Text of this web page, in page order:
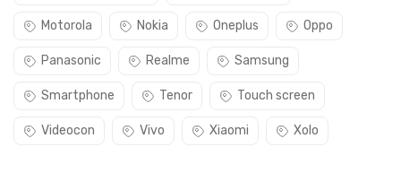
Motorola Nokia Oneplus Oppo
Panasonic Realme Samsung
Smartphone Tenor Touch screen
Videocon Vivo Xiaomi Xolo